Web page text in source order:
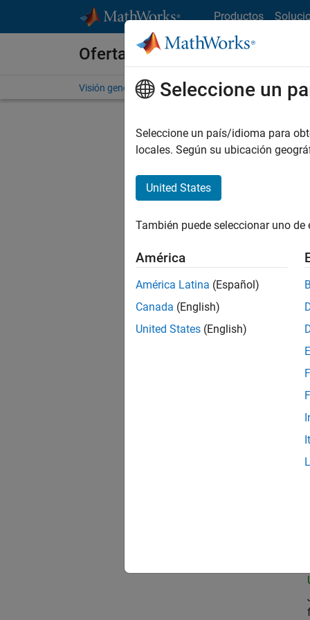
Productos
Ofertas de empleo en
Visión general Búsqueda de empleo Oficinas
No se
Seleccione un
Seleccione un país/idioma para
locales. Según su ubicación
United States
También puede seleccionar uno
América
América Latina (Español)
Canada (English)
United States (English)